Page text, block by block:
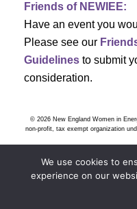
Friends of NEWIEE:
Have an event you
Please see our
Guidelinesto submit
consideration.
© 2026 New England Women in
non-profit, tax exempt organization
We use cookies to
experience on our